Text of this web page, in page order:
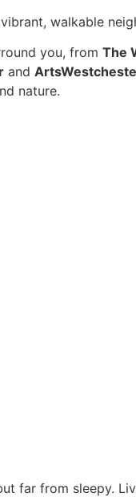
walkable
you, from The
and
nature.
far from sleepy.